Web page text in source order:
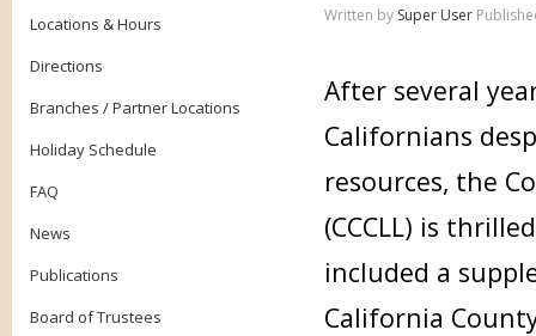
Locations & Hours
Directions
Branches / Partner Locations
Holiday Schedule
FAQ
News
Publications
Board of Trustees
Written by Super User
After several
Californians
resources, the
(CCCLL) is
included a
California